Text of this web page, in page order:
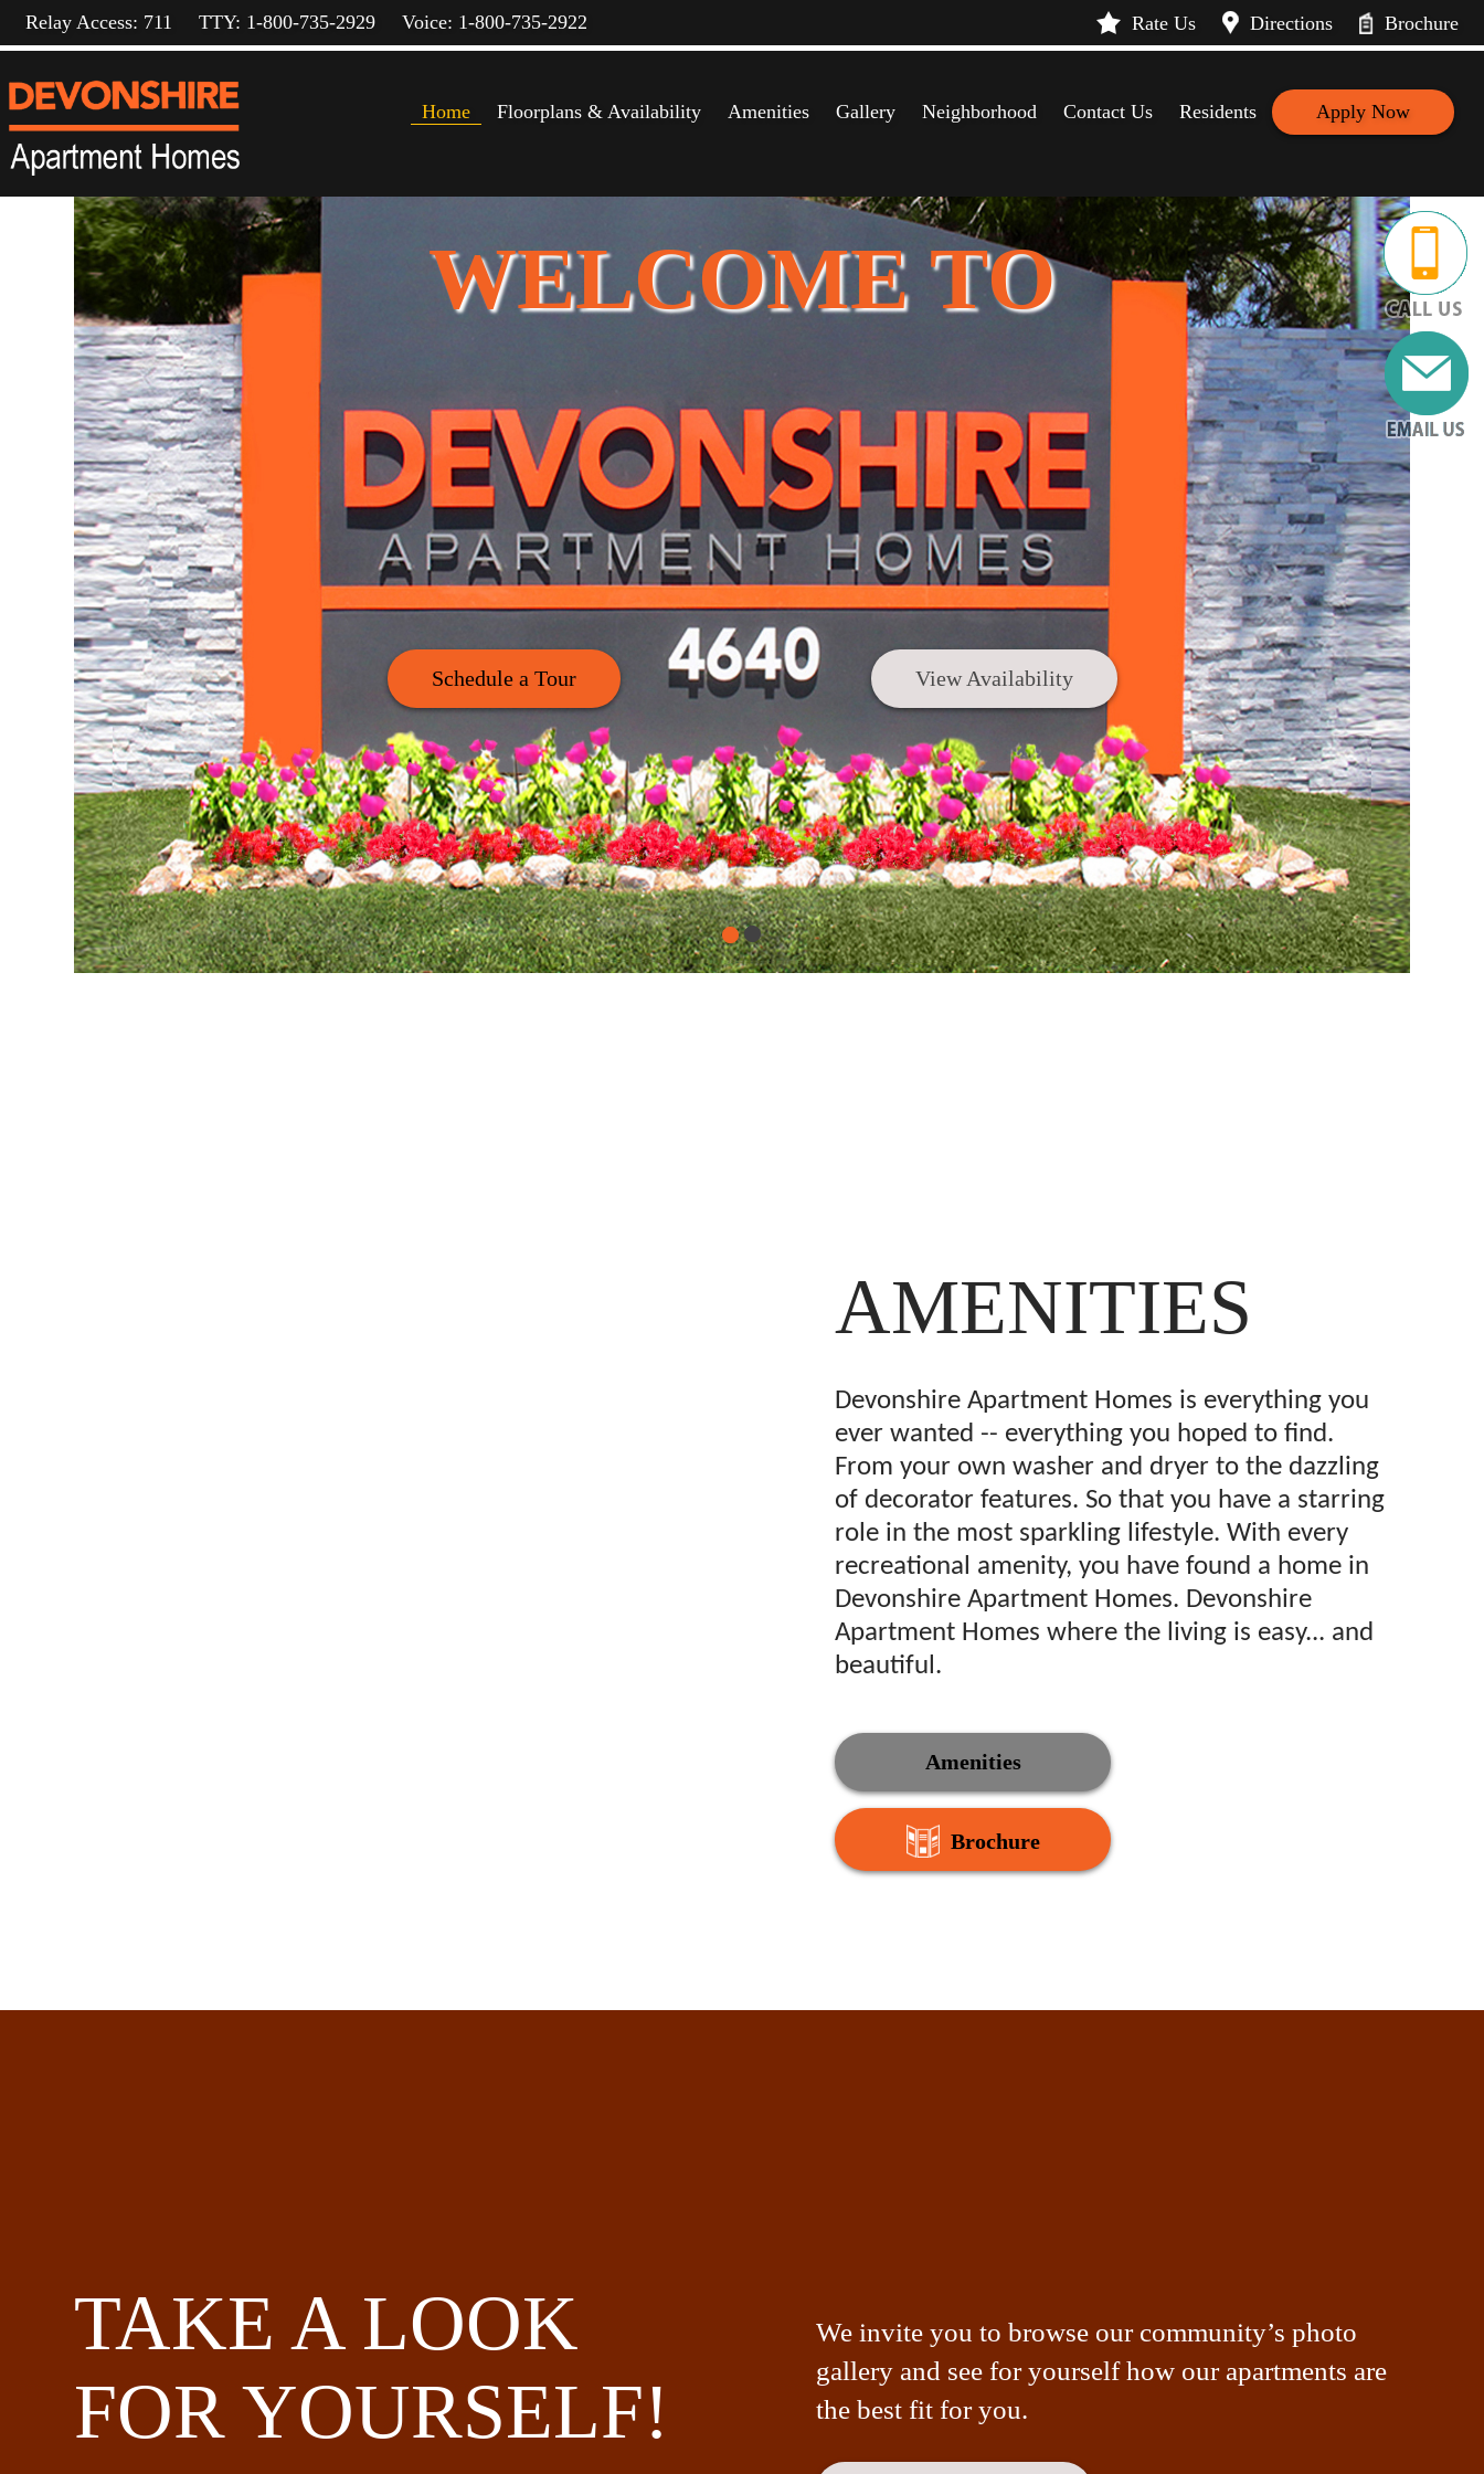
Relay Access: 711 TTY: 1-800-735-2929 Voice: 1-800-735-2922 Rate Us Directions Brochure
Home Floorplans & Availability Amenities Gallery Neighborhood Contact Us Residents Apply Now
WELCOME TO
Schedule a Tour View Availability
AMENITIES
Devonshire Apartment Homes is everything you
ever wanted -- everything you hoped to find.
From your own washer and dryer to the dazzling
of decorator features. So that you have a starring
role in the most sparkling lifestyle. With every
recreational amenity, you have found a home in
Devonshire Apartment Homes. Devonshire
Apartment Homes where the living is easy... and
beautiful.
Amenities
Brochure
TAKE A LOOK
FOR YOURSELF!
We invite you to browse our community’s photo
gallery and see for yourself how our apartments are
the best fit for you.